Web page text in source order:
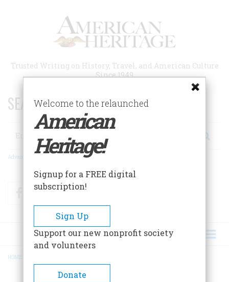
Trusted Writing on History, Travel, and American Culture
Since 1949
SEARCH 75 YEARS OF ESSAYS!
Search
Advanced Search
FacebookTwitter
BREADCRUMB
HOME
Welcome to the relaunched
American
Heritage!
Signup for a FREE digital
subscription!
Sign Up
Support our new nonprofit society
and volunteers
Donate